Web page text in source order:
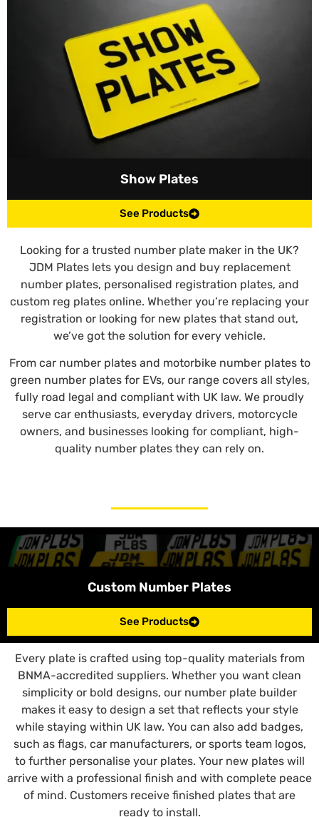
Show Plates
See Products
Looking for a trusted number plate maker in the UK?
JDM Plates lets you design and buy replacement
number plates, personalised registration plates, and
custom reg plates online. Whether you’re replacing your
registration or looking for new plates that stand out,
we’ve got the solution for every vehicle.
From car number plates and motorbike number plates to
green number plates for EVs, our range covers all styles,
fully road legal and compliant with UK law. We proudly
serve car enthusiasts, everyday drivers, motorcycle
owners, and businesses looking for compliant, high-
quality number plates they can rely on.
Custom Number Plates
See Products
Every plate is crafted using top-quality materials from
BNMA-accredited suppliers. Whether you want clean
simplicity or bold designs, our number plate builder
makes it easy to design a set that reflects your style
while staying within UK law. You can also add badges,
such as flags, car manufacturers, or sports team logos,
to further personalise your plates. Your new plates will
arrive with a professional finish and with complete peace
of mind. Customers receive finished plates that are
ready to install.